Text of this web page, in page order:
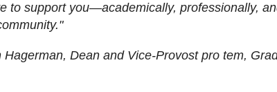
to support you—academically, professionally,
Hagerman, Dean and Vice-Provost pro tem,